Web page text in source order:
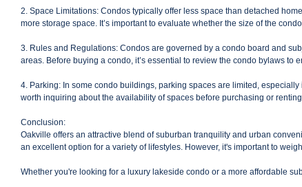
2. Space Limitations: Condos typically offer less space than detached
more storage space. It’s important to evaluate whether the size of the
3. Rules and Regulations: Condos are governed by a condo board and
areas. Before buying a condo, it’s essential to review the condo bylaws to
4. Parking: In some condo buildings, parking spaces are limited,
worth inquiring about the availability of spaces before purchasing or
Conclusion:
Oakville offers an attractive blend of suburban tranquility and urban
an excellent option for a variety of lifestyles. However, it's important to
Whether you're looking for a luxury lakeside condo or a more affordable